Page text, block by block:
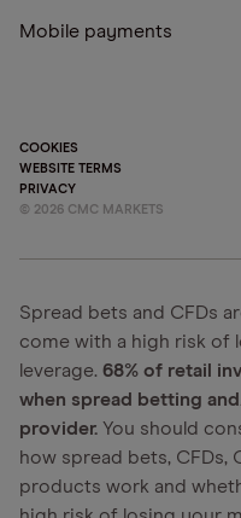
Mobile payments
COOKIES
WEBSITE TERMS
PRIVACY
© 2026 CMC MARKETS
Spread bets and CFDs
come with a high risk of
leverage. 68% of retail
when spread betting
provider. You should
how spread bets,
products work and